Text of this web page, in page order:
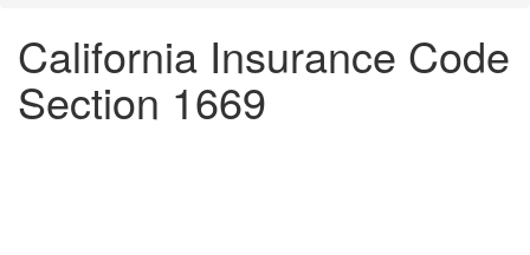
California Insurance Code
Section 1669